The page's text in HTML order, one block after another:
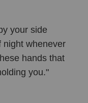
your side
whenever
hands that
you."